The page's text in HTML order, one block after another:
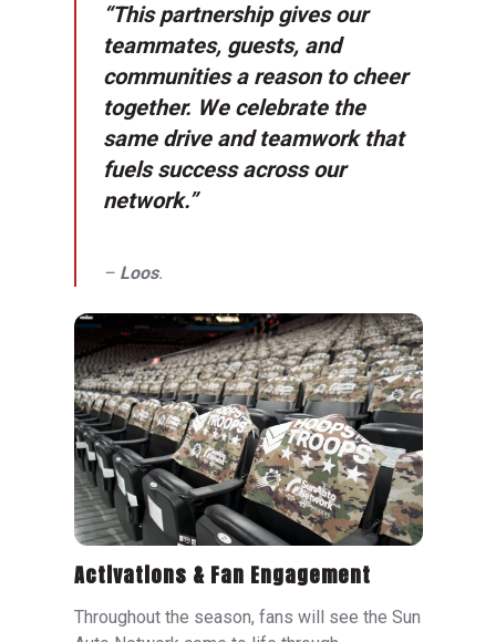
“This partnership gives our
teammates, guests, and
communities a reason to cheer
together. We celebrate the
same drive and teamwork that
fuels success across our
network.”
– Loos.
Activations & Fan Engagement
Throughout the season, fans will see the Sun